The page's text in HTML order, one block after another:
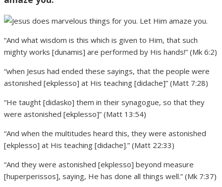
“And what wisdom is this which is given to Him, that such
mighty works [dunamis] are performed by His hands!” (Mk 6:2)
“when Jesus had ended these sayings, that the people were
astonished [ekplesso] at His teaching [didache]” (Matt 7:28)
“He taught [didasko] them in their synagogue, so that they
were astonished [ekplesso]” (Matt 13:54)
“And when the multitudes heard this, they were astonished
[ekplesso] at His teaching [didache].” (Matt 22:33)
“And they were astonished [ekplesso] beyond measure
[huperperissos], saying, He has done all things well.” (Mk 7:37)